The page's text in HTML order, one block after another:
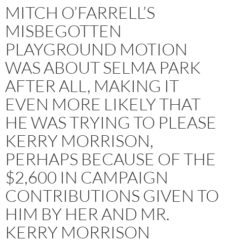
MITCH O’FARRELL’S
MISBEGOTTEN
PLAYGROUND MOTION
WAS ABOUT SELMA PARK
AFTER ALL, MAKING IT
EVEN MORE LIKELY THAT
HE WAS TRYING TO PLEASE
KERRY MORRISON,
PERHAPS BECAUSE OF THE
$2,600 IN CAMPAIGN
CONTRIBUTIONS GIVEN TO
HIM BY HER AND MR.
KERRY MORRISON